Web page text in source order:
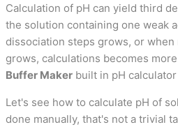
Calculation of pH can yield third
the solution containing one weak
dissociation steps grows, or
grows, calculations becomes
Buffer Maker built in pH
Let's see how to calculate pH of
done manually, that's not a trivial